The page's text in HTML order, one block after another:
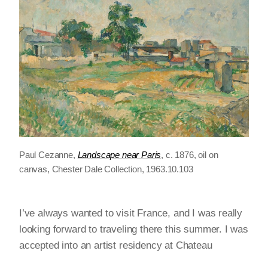
Paul Cezanne, Landscape near Paris, c. 1876, oil on
canvas, Chester Dale Collection, 1963.10.103
I’ve always wanted to visit France, and I was really
looking forward to traveling there this summer. I was
accepted into an artist residency at Chateau